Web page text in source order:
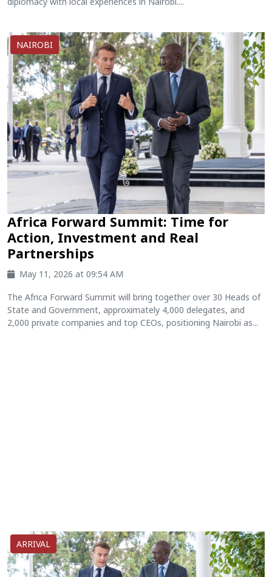
NAIROBI
Africa Forward Summit: Time for
Action, Investment and Real
Partnerships
May 11, 2026 at 09:54 AM
The Africa Forward Summit will bring together over 30 Heads of
State and Government, approximately 4,000 delegates, and
2,000 private companies and top CEOs, positioning Nairobi as...
ARRIVAL